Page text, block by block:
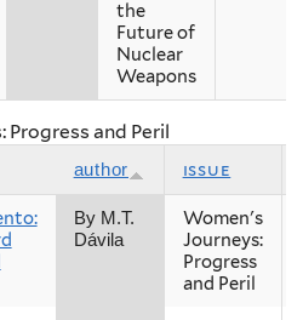
the
Future of
Nuclear
Weapons
Progress and Peril
author issue
By M.T.
Dávila
Women's
Journeys:
Progress
and Peril